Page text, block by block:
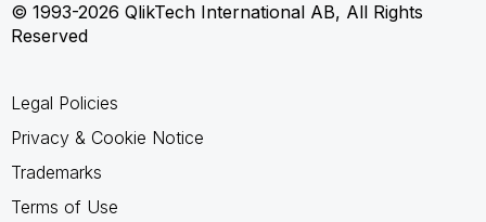
© 1993-2026 QlikTech International AB, All Rights
Reserved
Legal Policies
Privacy & Cookie Notice
Trademarks
Terms of Use